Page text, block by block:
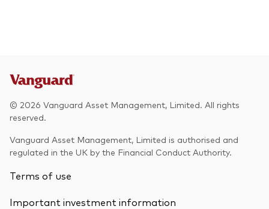
© 2026 Vanguard Asset Management, Limited. All rights
reserved.
Vanguard Asset Management, Limited is authorised and
regulated in the UK by the Financial Conduct Authority.
Terms of use
Important investment information